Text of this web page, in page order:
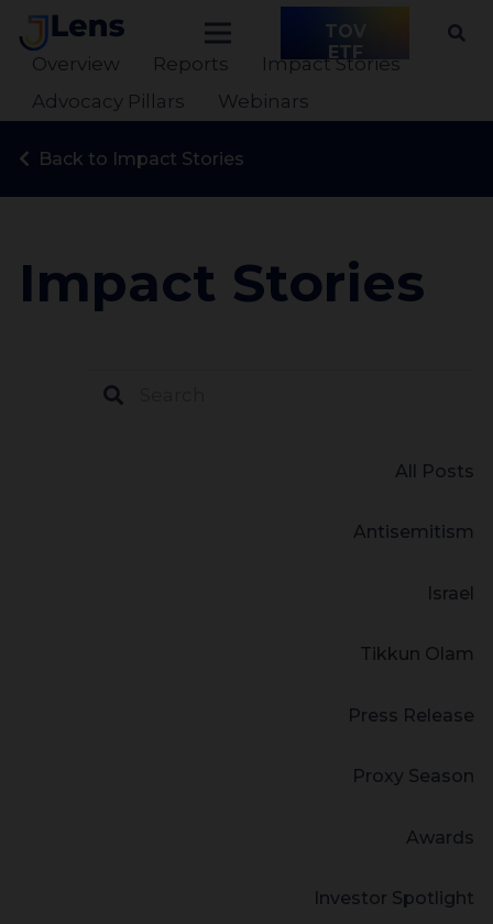
TOV
ETF
Overview Reports
Impact Stories
Advocacy Pillars
Webinars
Back to Impact Stories
Impact Stories
All Posts
Antisemitism
Israel
Tikkun Olam
Press Release
Proxy Season
Awards
Investor Spotlight